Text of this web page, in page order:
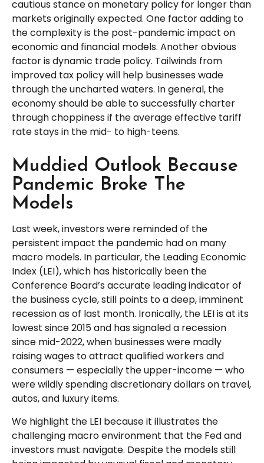
cautious stance on monetary policy for longer than
markets originally expected. One factor adding to
the complexity is the post-pandemic impact on
economic and financial models. Another obvious
factor is dynamic trade policy. Tailwinds from
improved tax policy will help businesses wade
through the uncharted waters. In general, the
economy should be able to successfully charter
through choppiness if the average effective tariff
rate stays in the mid- to high-teens.
Muddied Outlook Because
Pandemic Broke The
Models
Last week, investors were reminded of the
persistent impact the pandemic had on many
macro models. In particular, the Leading Economic
Index (LEI), which has historically been the
Conference Board’s accurate leading indicator of
the business cycle, still points to a deep, imminent
recession as of last month. Ironically, the LEI is at its
lowest since 2015 and has signaled a recession
since mid-2022, when businesses were madly
raising wages to attract qualified workers and
consumers — especially the upper-income — who
were wildly spending discretionary dollars on travel,
autos, and luxury items.
We highlight the LEI because it illustrates the
challenging macro environment that the Fed and
investors must navigate. Despite the models still